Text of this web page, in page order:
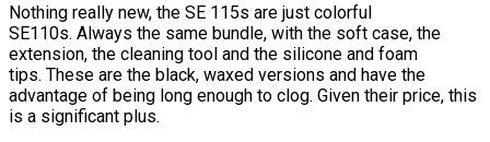
Nothing really new, the SE 115s are just colorful
SE110s. Always the same bundle, with the soft case, the
extension, the cleaning tool and the silicone and foam
tips. These are the black, waxed versions and have the
advantage of being long enough to clog. Given their price, this
is a significant plus.